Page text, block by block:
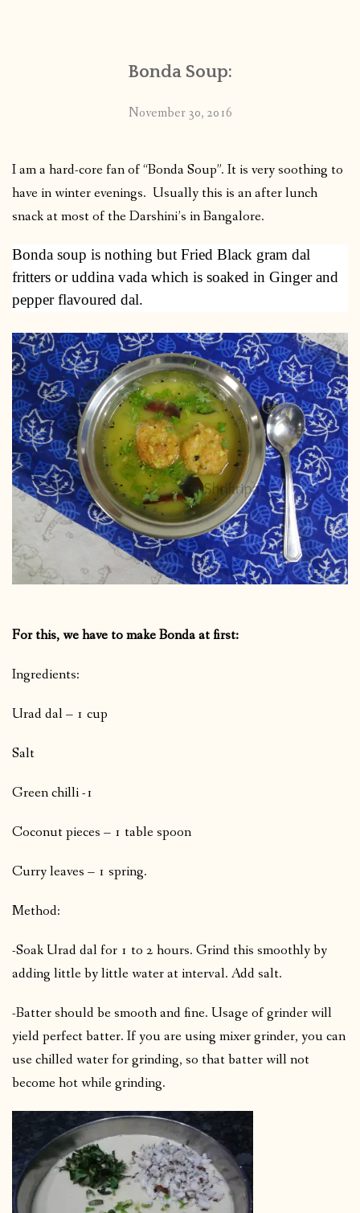
PUBLISHED WORKSBonda Soup:
November 30, 2016
I am a hard-core fan of “Bonda Soup”. It is very soothing to
have in winter evenings. Usually this is an after lunch
snack at most of the Darshini’s in Bangalore.
Bonda soup is nothing but Fried Black gram dal
fritters or uddina vada which is soaked in Ginger and
pepper flavoured dal.
For this, we have to make Bonda at first:
Ingredients:
Urad dal – 1 cup
Salt
Green chilli -1
Coconut pieces – 1 table spoon
Curry leaves – 1 spring.
Method:
-Soak Urad dal for 1 to 2 hours. Grind this smoothly by
adding little by little water at interval. Add salt.
-Batter should be smooth and fine. Usage of grinder will
yield perfect batter. If you are using mixer grinder, you can
use chilled water for grinding, so that batter will not
become hot while grinding.